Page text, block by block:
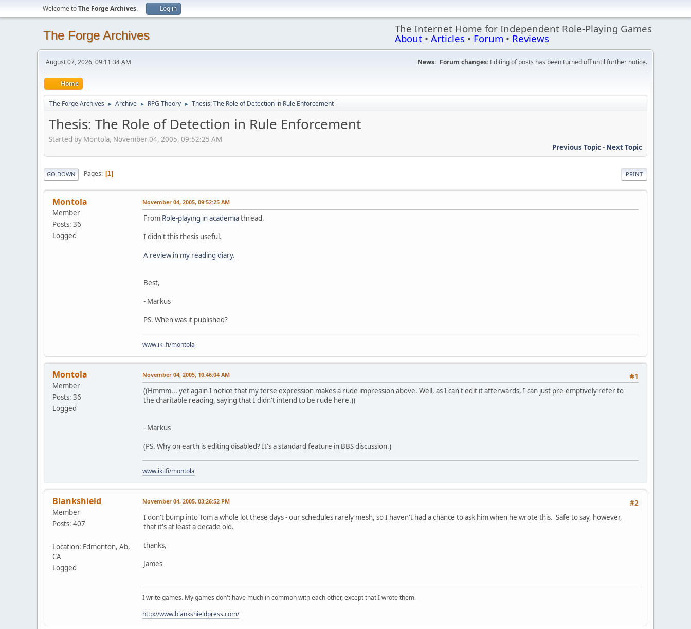
Welcome toThe Forge Archives. Log in
The Forge Archives The Internet Home for Independent Role-Playing Games
About • Articles • Forum • Reviews
August 07, 2026, 09:11:34 AM News: Forum changes: Editing of posts has been turned off until further notice.
Home
The Forge Archives ► Archive ► RPG Theory ► Thesis: The Role of Detection in Rule Enforcement
Thesis: The Role of Detection in Rule Enforcement
Started by Montola, November 04, 2005, 09:52:25 AM
Previous Topic- Next Topic
PRINT
GO DOWN Pages 1
Montola
Member
Posts: 36
Logged
November 04, 2005, 09:52:25 AM
From Role-playing in academiathread.
I didn't this thesis useful.
A review in my reading diary.
Best,
- Markus
PS. When was it published?
www.iki.fi/montola
Montola
Member
Posts: 36
Logged
#1
November 04, 2005, 10:46:04 AM
((Hmmm... yet again I notice that my terse expression makes a rude impression above. Well, as I can't edit it afterwards, I can just pre-emptively refer to
the charitable reading, saying that I didn't intend to be rude here.))
- Markus
(PS. Why on earth is editing disabled? It's a standard feature in BBS discussion.)
www.iki.fi/montola
Blankshield
Member
Posts: 407
Location: Edmonton, Ab,
CA
Logged
#2
November 04, 2005, 03:26:52 PM
I don't bump into Tom a whole lot these days - our schedules rarely mesh, so I haven't had a chance to ask him when he wrote this. Safe to say, however,
that it's at least a decade old.
thanks,
James
I write games. My games don't have much in common with each other, except that I wrote them.
http://www.blankshieldpress.com/